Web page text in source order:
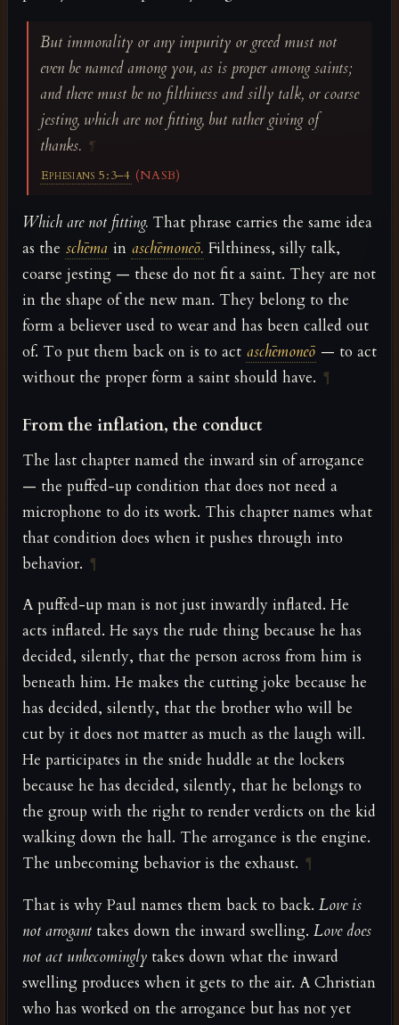
But immorality or any impurity or greed must not
even be named among you, as is proper among saints;
and there must be no filthiness and silly talk, or coarse
jesting, which are not fitting, but rather giving of
thanks. ¶
Ephesians 5:3–4 (NASB)
Which are not fitting. That phrase carries the same idea
as the schēma in aschēmoneō. Filthiness, silly talk,
coarse jesting — these do not fit a saint. They are not
in the shape of the new man. They belong to the
form a believer used to wear and has been called out
of. To put them back on is to act aschēmoneō — to act
without the proper form a saint should have. ¶
From the inflation, the conduct
The last chapter named the inward sin of arrogance
— the puffed-up condition that does not need a
microphone to do its work. This chapter names what
that condition does when it pushes through into
behavior. ¶
A puffed-up man is not just inwardly inflated. He
acts inflated. He says the rude thing because he has
decided, silently, that the person across from him is
beneath him. He makes the cutting joke because he
has decided, silently, that the brother who will be
cut by it does not matter as much as the laugh will.
He participates in the snide huddle at the lockers
because he has decided, silently, that he belongs to
the group with the right to render verdicts on the kid
walking down the hall. The arrogance is the engine.
The unbecoming behavior is the exhaust. ¶
That is why Paul names them back to back. Love is
not arrogant takes down the inward swelling. Love does
not act unbecomingly takes down what the inward
swelling produces when it gets to the air. A Christian
who has worked on the arrogance but has not yet